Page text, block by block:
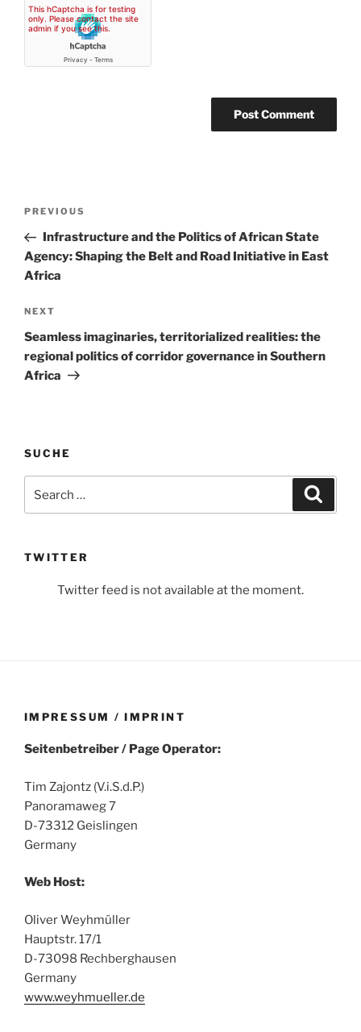
Previous
Post
PREVIOUS
Infrastructure and the Politics of African State
Agency: Shaping the Belt and Road Initiative in East
Africa
Next
Post
NEXT
Seamless imaginaries, territorialized realities: the
regional politics of corridor governance in Southern
Africa
SUCHE
for:
TWITTER
Twitter feed is not available at the moment.
IMPRESSUM / IMPRINT
Seitenbetreiber / Page Operator:
Tim Zajontz (V.i.S.d.P.)
Panoramaweg 7
D-73312 Geislingen
Germany
Web Host:
Oliver Weyhmüller
Hauptstr. 17/1
D-73098 Rechberghausen
Germany
www.weyhmueller.de